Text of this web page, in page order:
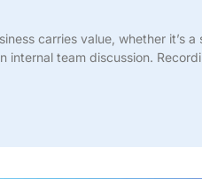
carries value, whether it’s a
internal team discussion.